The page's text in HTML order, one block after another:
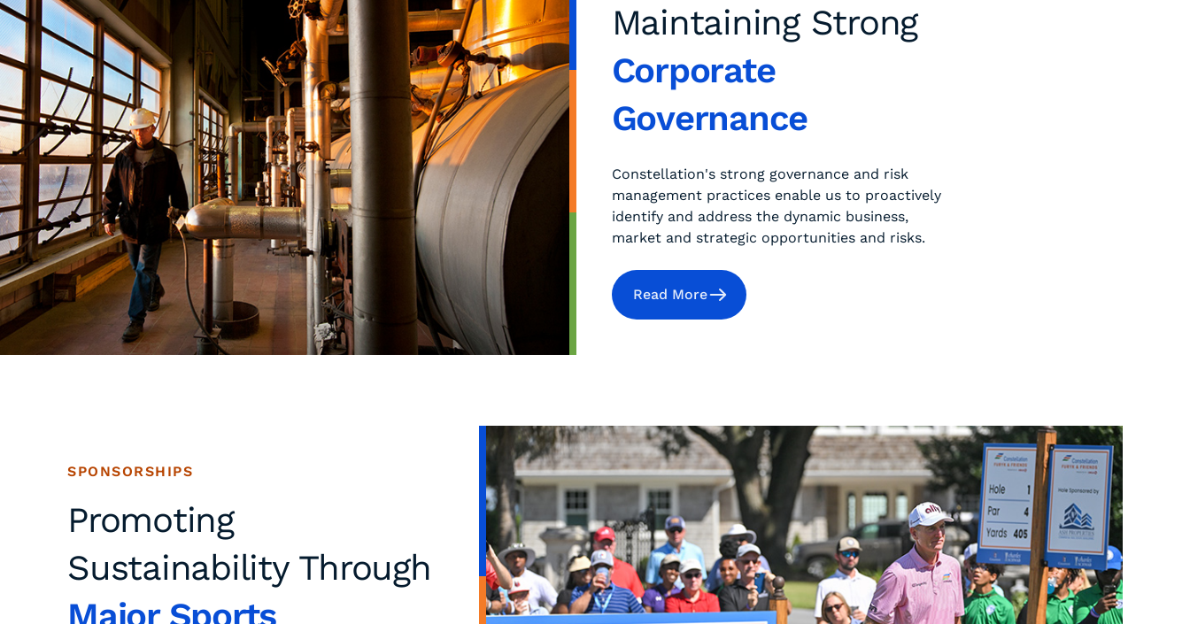
Maintaining Strong
Corporate
Governance
Constellation's strong governance and risk
management practices enable us to proactively
identify and address the dynamic business,
market and strategic opportunities and risks.
Read More
SPONSORSHIPS
Promoting
Sustainability Through
Major Sports